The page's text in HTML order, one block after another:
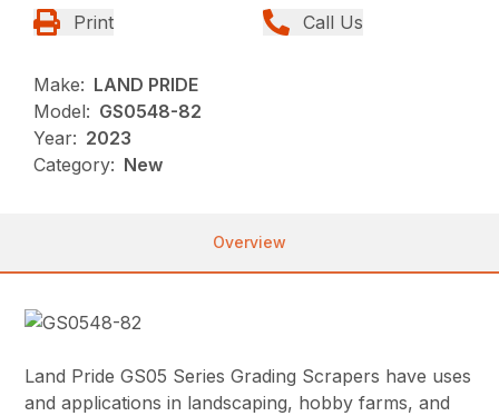
Print Call Us
Make: LAND PRIDE
Model: GS0548-82
Year: 2023
Category: New
Overview
Land Pride GS05 Series Grading Scrapers have uses
and applications in landscaping, hobby farms, and